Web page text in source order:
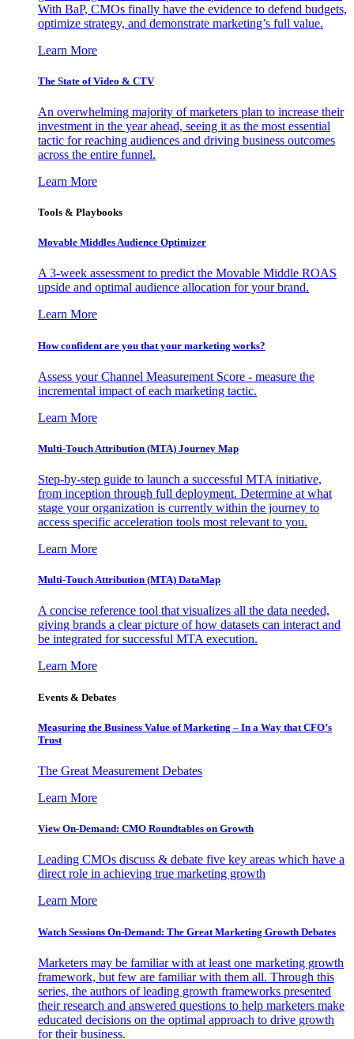
With BaP, CMOs finally have the evidence to defend budgets,
optimize strategy, and demonstrate marketing’s full value.
Learn More
The State of Video & CTV
An overwhelming majority of marketers plan to increase their
investment in the year ahead, seeing it as the most essential
tactic for reaching audiences and driving business outcomes
across the entire funnel.
Learn More
Tools & Playbooks
Movable Middles Audience Optimizer
A 3-week assessment to predict the Movable Middle ROAS
upside and optimal audience allocation for your brand.
Learn More
How confident are you that your marketing works?
Assess your Channel Measurement Score - measure the
incremental impact of each marketing tactic.
Learn More
Multi-Touch Attribution (MTA) Journey Map
Step-by-step guide to launch a successful MTA initiative,
from inception through full deployment. Determine at what
stage your organization is currently within the journey to
access specific acceleration tools most relevant to you.
Learn More
Multi-Touch Attribution (MTA) DataMap
A concise reference tool that visualizes all the data needed,
giving brands a clear picture of how datasets can interact and
be integrated for successful MTA execution.
Learn More
Events & Debates
Measuring the Business Value of Marketing – In a Way that CFO’s
Trust
The Great Measurement Debates
Learn More
View On-Demand: CMO Roundtables on Growth
Leading CMOs discuss & debate five key areas which have a
direct role in achieving true marketing growth
Learn More
Watch Sessions On-Demand: The Great Marketing Growth Debates
Marketers may be familiar with at least one marketing growth
framework, but few are familiar with them all. Through this
series, the authors of leading growth frameworks presented
their research and answered questions to help marketers make
educated decisions on the optimal approach to drive growth
for their business.